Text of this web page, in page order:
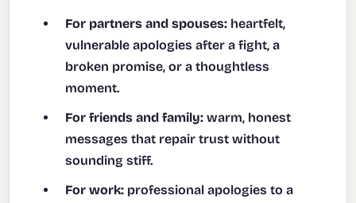
For partners and spouses: heartfelt,
vulnerable apologies after a fight, a
broken promise, or a thoughtless
moment.
For friends and family: warm, honest
messages that repair trust without
sounding stiff.
For work: professional apologies to a